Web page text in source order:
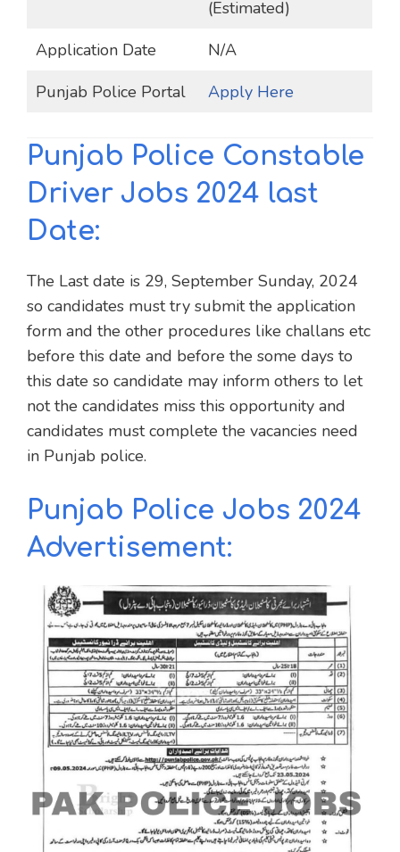
(Estimated)
Application Date
N/A
Punjab Police Portal
Apply Here
Punjab Police Constable
Driver Jobs 2024 last
Date:
The Last date is 29, September Sunday, 2024
so candidates must try submit the application
form and the other procedures like challans etc
before this date and before the some days to
this date so candidate may inform others to let
not the candidates miss this opportunity and
candidates must complete the vacancies need
in Punjab police.
Punjab Police Jobs 2024
Advertisement: